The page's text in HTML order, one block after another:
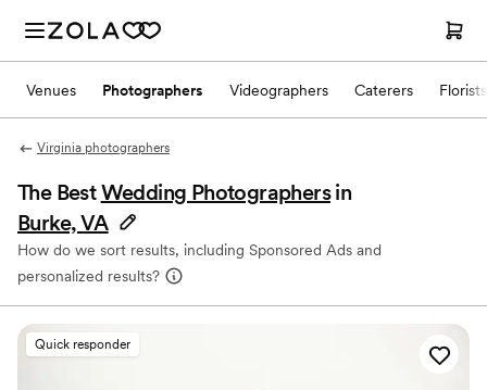
Venues Photographers Videographers Caterers Florists
Virginia photographers
The BestWedding Photographers in
Burke, VA
How do we sort results, including Sponsored Ads and
personalized results?
Quick responder